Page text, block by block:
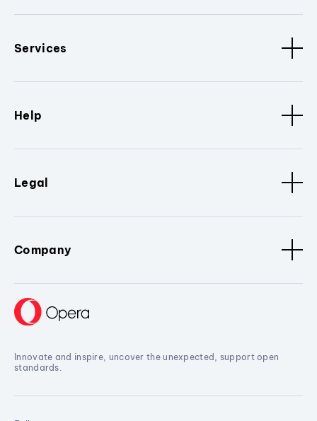
Services
Help
Legal
Company
Innovate and inspire, uncover the unexpected, support open
standards.